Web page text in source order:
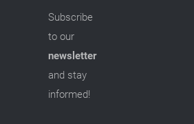
Subscribe
to our
newsletter
and stay
informed!